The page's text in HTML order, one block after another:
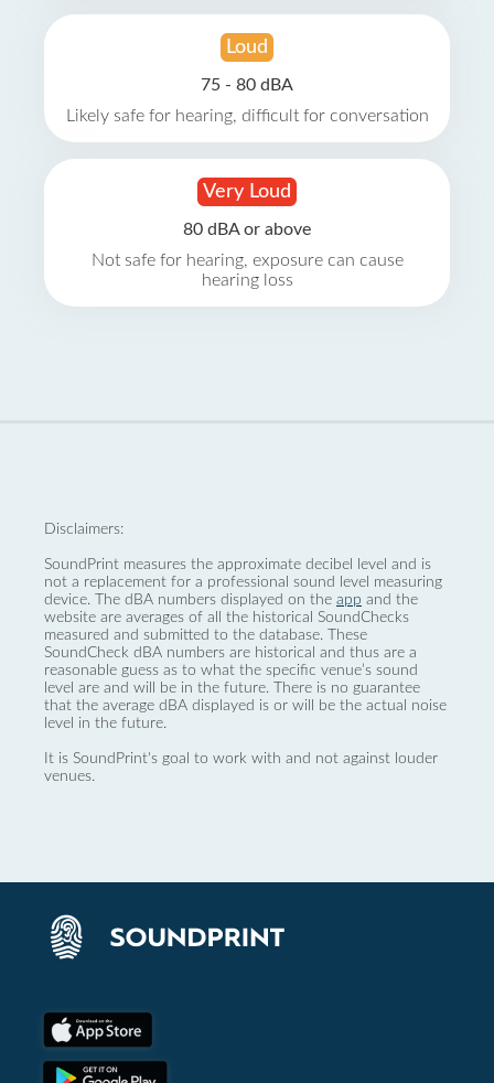
Loud
75 - 80 dBA
Likely safe for hearing, difficult for conversation
Very Loud
80 dBA or above
Not safe for hearing, exposure can cause
hearing loss
Disclaimers:
SoundPrint measures the approximate decibel level and is
not a replacement for a professional sound level measuring
device. The dBA numbers displayed on the app and the
website are averages of all the historical SoundChecks
measured and submitted to the database. These
SoundCheck dBA numbers are historical and thus are a
reasonable guess as to what the specific venue’s sound
level are and will be in the future. There is no guarantee
that the average dBA displayed is or will be the actual noise
level in the future.
It is SoundPrint's goal to work with and not against louder
venues.